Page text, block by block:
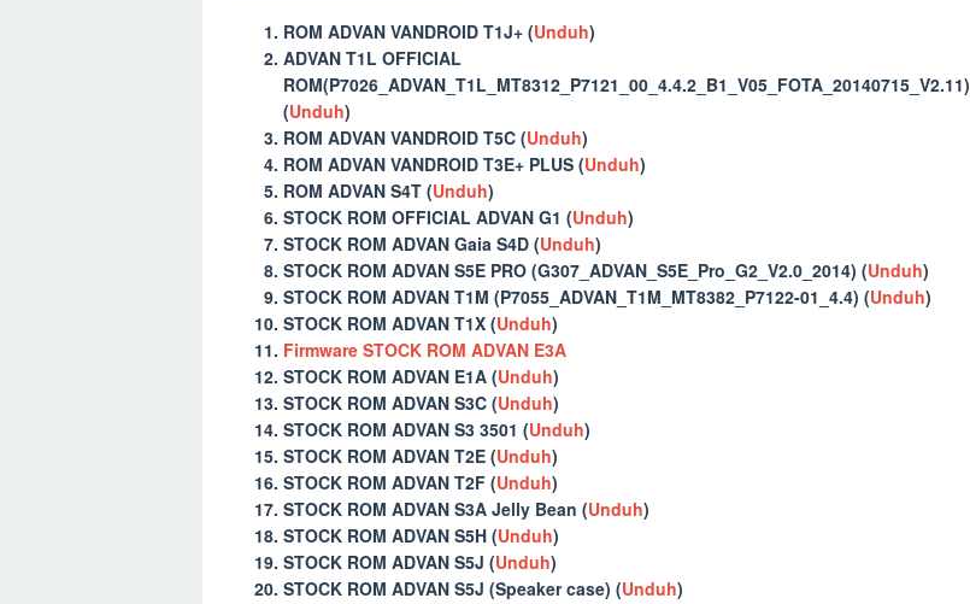
ROM ADVAN VANDROID T1J+ (Unduh)
ADVAN T1L OFFICIAL
ROM(P7026_ADVAN_T1L_MT8312_P7121_00_4.4.2_B1_V05_FOTA_20140715_V2.11)
(Unduh)
ROM ADVAN VANDROID T5C (Unduh)
ROM ADVAN VANDROID T3E+ PLUS (Unduh)
ROM ADVAN S4T (Unduh)
STOCK ROM OFFICIAL ADVAN G1 (Unduh)
STOCK ROM ADVAN Gaia S4D (Unduh)
STOCK ROM ADVAN S5E PRO (G307_ADVAN_S5E_Pro_G2_V2.0_2014) (Unduh)
STOCK ROM ADVAN T1M (P7055_ADVAN_T1M_MT8382_P7122-01_4.4) (Unduh)
STOCK ROM ADVAN T1X (Unduh)
Firmware STOCK ROM ADVAN E3A
STOCK ROM ADVAN E1A (Unduh)
STOCK ROM ADVAN S3C (Unduh)
STOCK ROM ADVAN S3 3501 (Unduh)
STOCK ROM ADVAN T2E (Unduh)
STOCK ROM ADVAN T2F (Unduh)
STOCK ROM ADVAN S3A Jelly Bean (Unduh)
STOCK ROM ADVAN S5H (Unduh)
STOCK ROM ADVAN S5J (Unduh)
STOCK ROM ADVAN S5J (Speaker case) (Unduh)